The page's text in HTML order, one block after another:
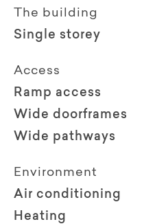
The building
Single storey
Access
Ramp access
Wide doorframes
Wide pathways
Environment
Air conditioning
Heating